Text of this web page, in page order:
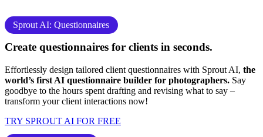
Sprout AI: Questionnaires
Create questionnaires for clients in seconds.
Effortlessly design tailored client questionnaires with Sprout AI, the
world’s first AI questionnaire builder for photographers. Say
goodbye to the hours spent drafting and revising what to say –
transform your client interactions now!
TRY SPROUT AI FOR FREE